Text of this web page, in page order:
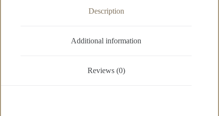
Description
Additional information
Reviews (0)